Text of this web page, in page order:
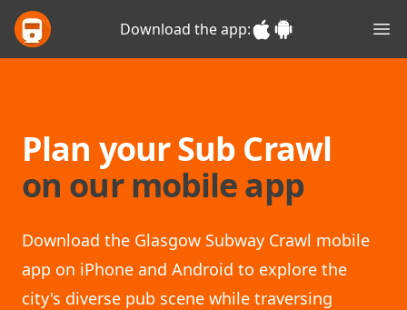
Glasgow Sub CrawlDownload the app:
Plan your Sub Crawl
on our mobile app
Download the Glasgow Subway Crawl mobile
app on iPhone and Android to explore the
city's diverse pub scene while traversing